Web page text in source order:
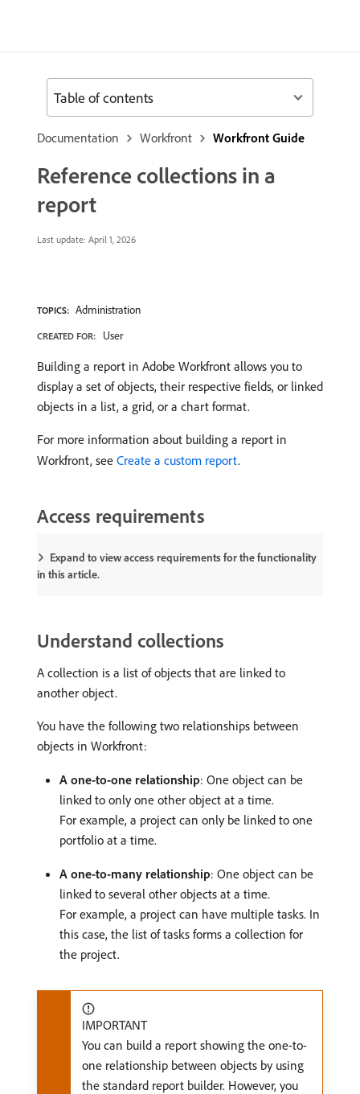
Documentation Workfront Workfront Guide
Reference collections in a
report
Last update: April 1, 2026
TOPICS: Administration
CREATED FOR: User
Building a report in Adobe Workfront allows you to
display a set of objects, their respective fields, or linked
objects in a list, a grid, or a chart format.
For more information about building a report in
Workfront, see Create a custom report.
Access requirements
Expand to view access requirements for the functionality
in this article.
Understand collections
A collection is a list of objects that are linked to
another object.
You have the following two relationships between
objects in Workfront:
A one-to-one relationship: One object can be
linked to only one other object at a time.
For example, a project can only be linked to one
portfolio at a time.
A one-to-many relationship: One object can be
linked to several other objects at a time.
For example, a project can have multiple tasks. In
this case, the list of tasks forms a collection for
the project.
IMPORTANT
You can build a report showing the one-to-
one relationship between objects by using
the standard report builder. However, you
Table of contents